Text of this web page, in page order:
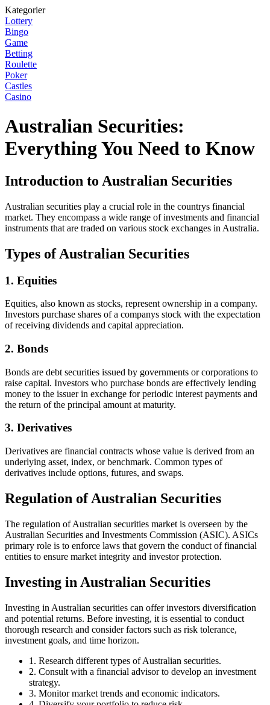
Kategorier
Lottery
Bingo
Game
Betting
Roulette
Poker
Castles
Casino
Australian Securities:
Everything You Need to Know
Introduction to Australian Securities
Australian securities play a crucial role in the countrys financial
market. They encompass a wide range of investments and financial
instruments that are traded on various stock exchanges in Australia.
Types of Australian Securities
1. Equities
Equities, also known as stocks, represent ownership in a company.
Investors purchase shares of a companys stock with the expectation
of receiving dividends and capital appreciation.
2. Bonds
Bonds are debt securities issued by governments or corporations to
raise capital. Investors who purchase bonds are effectively lending
money to the issuer in exchange for periodic interest payments and
the return of the principal amount at maturity.
3. Derivatives
Derivatives are financial contracts whose value is derived from an
underlying asset, index, or benchmark. Common types of
derivatives include options, futures, and swaps.
Regulation of Australian Securities
The regulation of Australian securities market is overseen by the
Australian Securities and Investments Commission (ASIC). ASICs
primary role is to enforce laws that govern the conduct of financial
entities to ensure market integrity and investor protection.
Investing in Australian Securities
Investing in Australian securities can offer investors diversification
and potential returns. Before investing, it is essential to conduct
thorough research and consider factors such as risk tolerance,
investment goals, and time horizon.
1. Research different types of Australian securities.
2. Consult with a financial advisor to develop an investment
strategy.
3. Monitor market trends and economic indicators.